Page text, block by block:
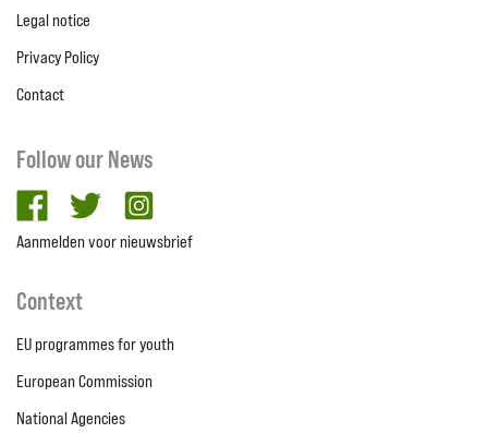
Legal notice
Privacy Policy
Contact
Follow our News
facebooktwitter
Aanmelden voor nieuwsbrief
Context
EU programmes for youth
European Commission
National Agencies